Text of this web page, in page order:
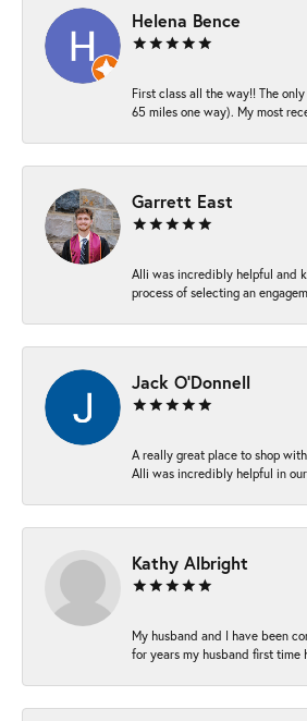
Helena Bence
First class all the way!! The
65 miles one way). My most
Garrett East
Alli was incredibly helpful and
process of selecting an
Jack O'Donnell
A really great place to shop
Alli was incredibly helpful in
Kathy Albright
My husband and I have been
for years my husband first time